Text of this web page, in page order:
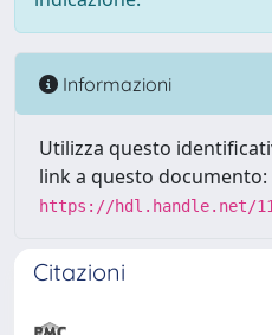
Informazioni
Utilizza questo
link a questo documento:
https://hdl.handle.net/
Citazioni